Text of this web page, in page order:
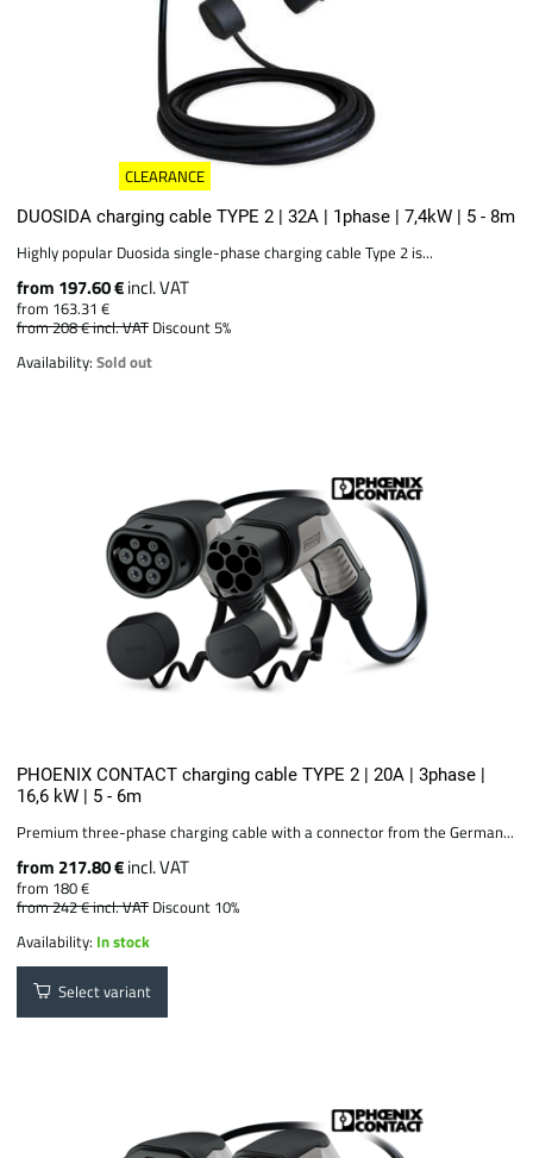
CLEARANCE
DUOSIDA charging cable TYPE 2 | 32A | 1phase | 7,4kW | 5 - 8m
Highly popular Duosida single-phase charging cable Type 2 is...
from 197.60 €incl. VAT
from 163.31 €
from 208 €incl. VAT Discount 5%
Availability:Sold out
PHOENIX CONTACT charging cable TYPE 2 | 20A | 3phase |
16,6 kW | 5 - 6m
Premium three-phase charging cable with a connector from the German...
from 217.80 €incl. VAT
from 180 €
from 242 €incl. VAT Discount 10%
Availability: In stock
Select variant